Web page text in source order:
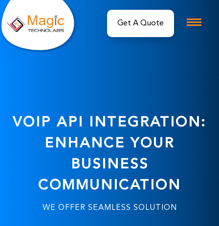
Get A Quote
VOIP API INTEGRATION:
ENHANCE YOUR
BUSINESS
COMMUNICATION
WE OFFER SEAMLESS SOLUTION